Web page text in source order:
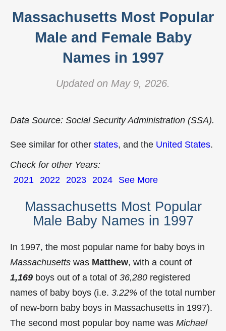
Massachusetts Most Popular
Male and Female Baby
Names in 1997
Updated on May 9, 2026.
Data Source: Social Security Administration (SSA).
See similar for other states, and the United States.
Check for other Years:
2021 2022 2023 2024 See More
Massachusetts Most Popular
Male Baby Names in 1997
In 1997, the most popular name for baby boys in
Massachusetts was Matthew, with a count of
1,169 boys out of a total of 36,280 registered
names of baby boys (i.e. 3.22% of the total number
of new-born baby boys in Massachusetts in 1997).
The second most popular boy name was Michael